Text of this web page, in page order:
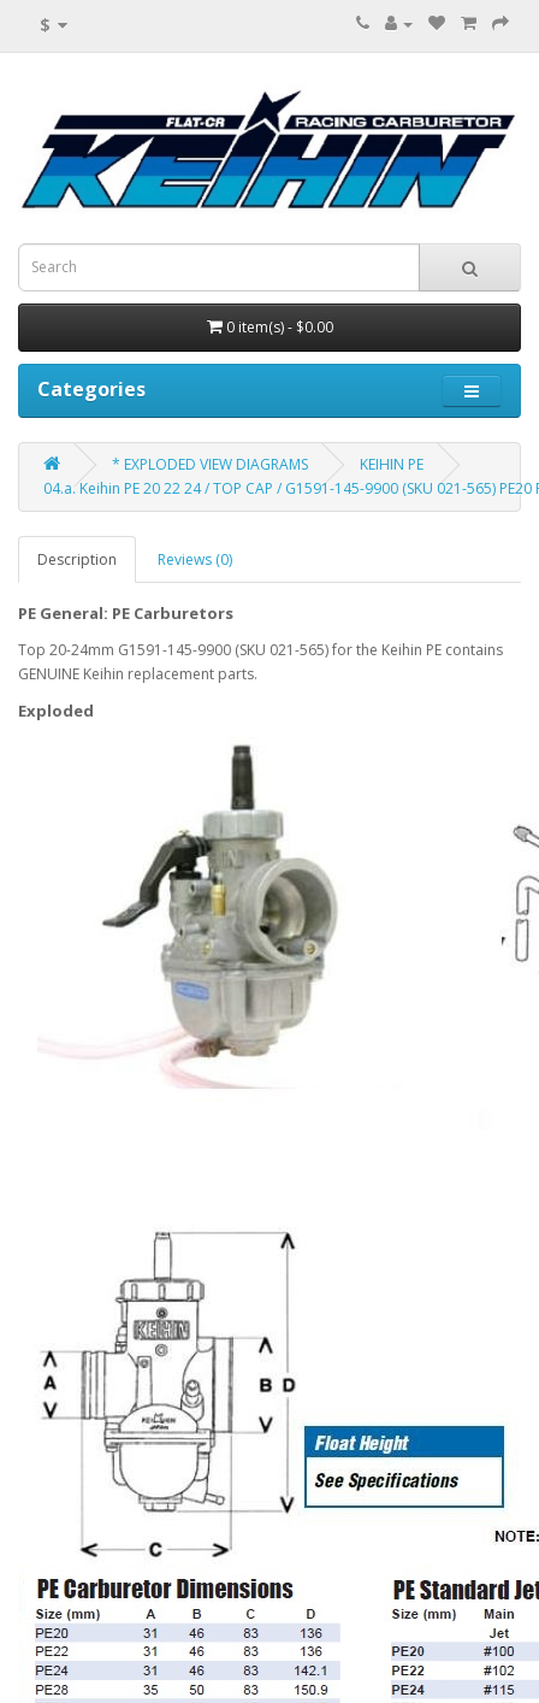
$
0 item(s) - $0.00
Categories
* EXPLODED VIEW DIAGRAMS
KEIHIN PE
04.a. Keihin PE 20 22 24 / TOP CAP / G1591-145-9900 (SKU 021-565) PE20
Description Reviews (0)
PE General: PE Carburetors
Top 20-24mm G1591-145-9900 (SKU 021-565) for the Keihin PE contains
GENUINE Keihin replacement parts.
Exploded